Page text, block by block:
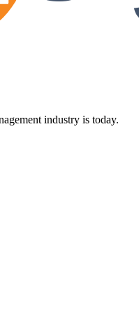
industry is today.